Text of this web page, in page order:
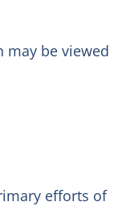
may be viewed
efforts of